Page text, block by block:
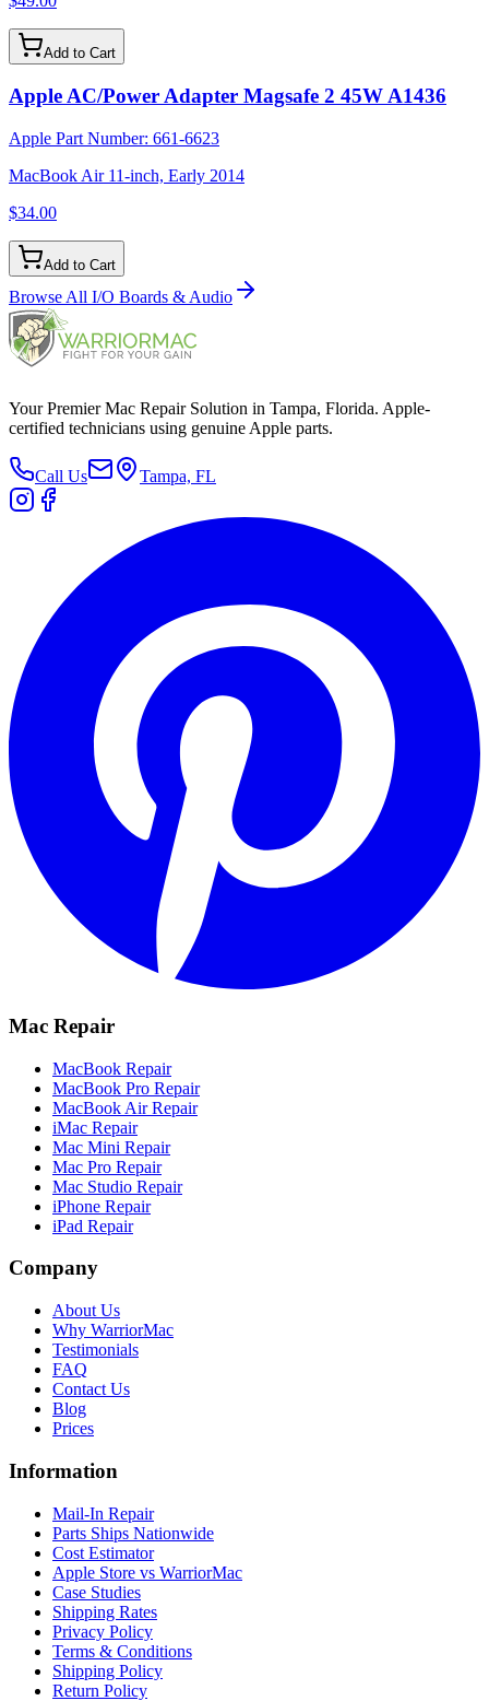
Add to Cart
Apple AC/Power Adapter Magsafe 2 45W A1436
Apple Part Number: 661-6623
MacBook Air 11-inch, Early 2014
$34.00
Add to Cart
Browse All I/O Boards & Audio
Your Premier Mac Repair Solution in Tampa, Florida. Apple-
certified technicians using genuine Apple parts.
Call Us Tampa, FL
Mac Repair
MacBook Repair
MacBook Pro Repair
MacBook Air Repair
iMac Repair
Mac Mini Repair
Mac Pro Repair
Mac Studio Repair
iPhone Repair
iPad Repair
Company
About Us
Why WarriorMac
Testimonials
FAQ
Contact Us
Blog
Prices
Information
Mail-In Repair
Parts Ships Nationwide
Cost Estimator
Apple Store vs WarriorMac
Case Studies
Shipping Rates
Privacy Policy
Terms & Conditions
Shipping Policy
Return Policy